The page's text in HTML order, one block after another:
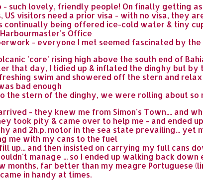
such lovely, friendly people! On finally getting
US visitors need a prior visa - with no visa, they
being offered ice-cold water & tiny
Office
- everyone I met seemed fascinated by the
'core' rising high above the south end of
that day, I tidied up & inflated the dinghy but
swim and showered off the stern and
bad enough
stern of the dinghy, we were rolling about so
- they knew me from Simon's Town.... and
took pity & came over to help me - and ended
and 2h.p. motor in the sea state prevailing... yet
me with my cans to the fuel
up... and then insisted on carrying my full cans
manage ... so I ended up walking back down
far better than my meagre Portuguese
in handy at times.